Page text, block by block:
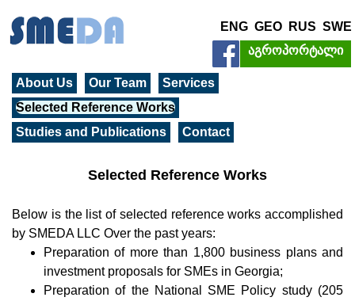
SWE
RUS
GEO
ENG
აგროპორტალი
About Us Our Team
Services
Selected Reference Works
Studies and Publications
Contact
Selected Reference Works
Below is the list of selected reference works accomplished
by SMEDA LLC Over the past years:
Preparation of more than 1,800 business plans and
investment proposals for SMEs in Georgia;
Preparation of the National SME Policy study (205